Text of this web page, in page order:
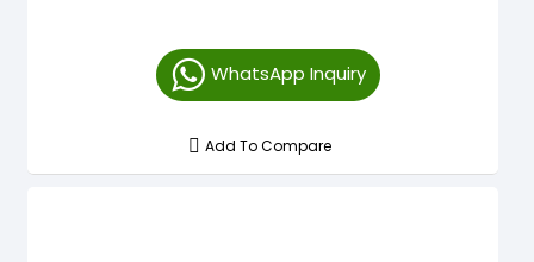
WhatsApp Inquiry
Add To Compare